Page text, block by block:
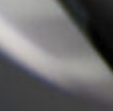
size-fits-all
of matching
bigger.